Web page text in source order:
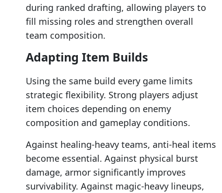
during ranked drafting, allowing players to
fill missing roles and strengthen overall
team composition.
Adapting Item Builds
Using the same build every game limits
strategic flexibility. Strong players adjust
item choices depending on enemy
composition and gameplay conditions.
Against healing-heavy teams, anti-heal items
become essential. Against physical burst
damage, armor significantly improves
survivability. Against magic-heavy lineups,